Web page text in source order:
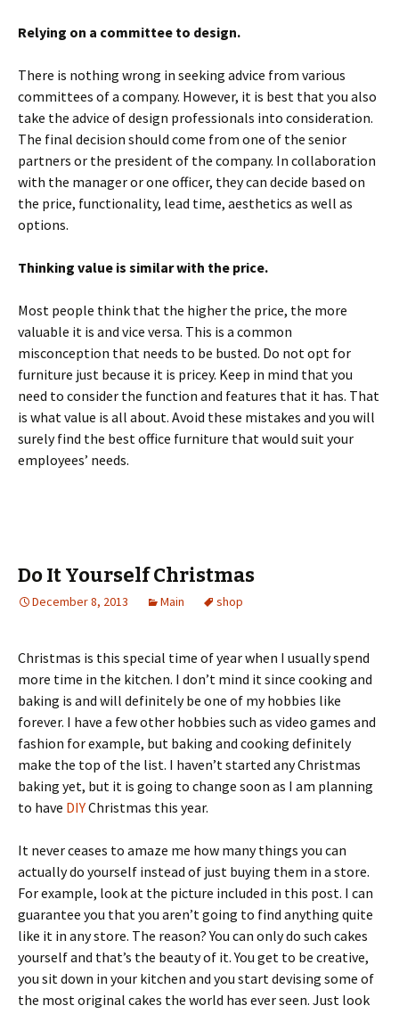
Relying on a committee to design.
There is nothing wrong in seeking advice from various
committees of a company. However, it is best that you also
take the advice of design professionals into consideration.
The final decision should come from one of the senior
partners or the president of the company. In collaboration
with the manager or one officer, they can decide based on
the price, functionality, lead time, aesthetics as well as
options.
Thinking value is similar with the price.
Most people think that the higher the price, the more
valuable it is and vice versa. This is a common
misconception that needs to be busted. Do not opt for
furniture just because it is pricey. Keep in mind that you
need to consider the function and features that it has. That
is what value is all about. Avoid these mistakes and you will
surely find the best office furniture that would suit your
employees’ needs.
Do It Yourself Christmas
December 8, 2013 Main shop
Christmas is this special time of year when I usually spend
more time in the kitchen. I don’t mind it since cooking and
baking is and will definitely be one of my hobbies like
forever. I have a few other hobbies such as video games and
fashion for example, but baking and cooking definitely
make the top of the list. I haven’t started any Christmas
baking yet, but it is going to change soon as I am planning
to have DIYChristmas this year.
It never ceases to amaze me how many things you can
actually do yourself instead of just buying them in a store.
For example, look at the picture included in this post. I can
guarantee you that you aren’t going to find anything quite
like it in any store. The reason? You can only do such cakes
yourself and that’s the beauty of it. You get to be creative,
you sit down in your kitchen and you start devising some of
the most original cakes the world has ever seen. Just look